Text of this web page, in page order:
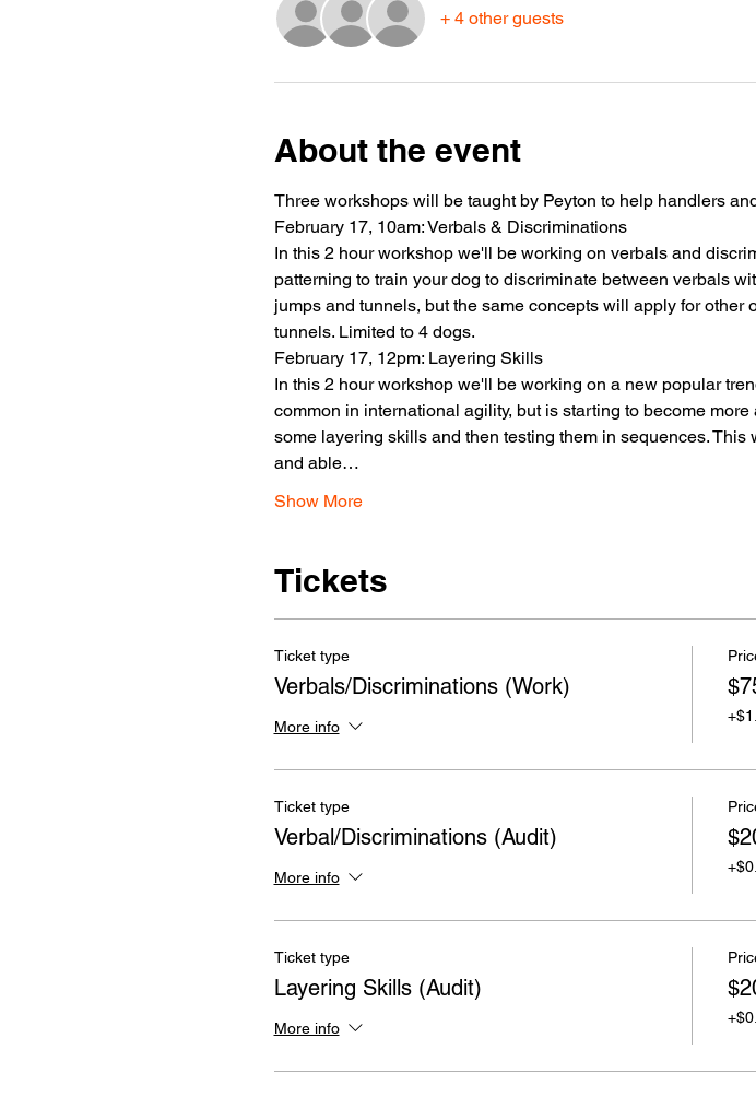
+ 4 other guests
About the event
Three workshops will be taught by Peyton to help handlers
February 17, 10am: Verbals & Discriminations
In this 2 hour workshop we'll be working on verbals and
patterning to train your dog to discriminate between verbals
jumps and tunnels, but the same concepts will apply for
tunnels. Limited to 4 dogs.
February 17, 12pm: Layering Skills
In this 2 hour workshop we'll be working on a new popular
common in international agility, but is starting to become
some layering skills and then testing them in sequences.
and able…
Show More
Tickets
Ticket type
Verbals/Discriminations (Work)
More info
Ticket type
Verbal/Discriminations (Audit)
More info
Ticket type
Layering Skills (Audit)
More info